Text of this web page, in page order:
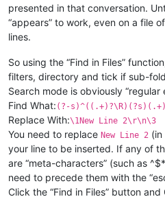
presented in that conversation.
“appears” to work, even on a file
lines.
So using the “Find in Files”
filters, directory and tick if sub-
Search mode is obviously “regular
Find What: (?-
Replace With:\1New Line 2\r\n\3
You need to replace New Line 2
your line to be inserted. If any of
are “meta-characters” (such as
need to precede them with the
Click the “Find in Files” button